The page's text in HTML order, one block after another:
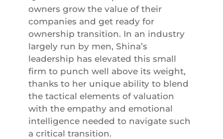
owners grow the value of their
companies and get ready for
ownership transition. In an industry
largely run by men, Shina’s
leadership has elevated this small
firm to punch well above its weight,
thanks to her unique ability to blend
the tactical elements of valuation
with the empathy and emotional
intelligence needed to navigate such
a critical transition.